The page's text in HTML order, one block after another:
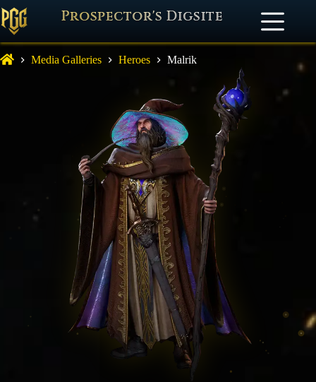
Prospector's Digsite
Media Galleries Heroes Malrik